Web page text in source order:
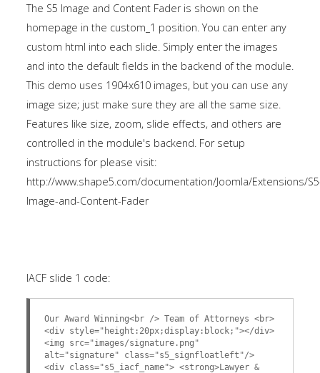
The S5 Image and Content Fader is shown on the
homepage in the custom_1 position. You can enter any
custom html into each slide. Simply enter the images
and into the default fields in the backend of the module.
This demo uses 1904x610 images, but you can use any
image size; just make sure they are all the same size.
Features like size, zoom, slide effects, and others are
controlled in the module's backend. For setup
instructions for please visit:
http://www.shape5.com/documentation/Joomla/Extensions/
Image-and-Content-Fader
IACF slide 1 code:
Our Award Winning<br /> Team of Attorneys <br>
<div style="height:20px;display:block;"></div>
<img src="images/signature.png"
alt="signature" class="s5_signfloatleft"/>
<div class="s5_iacf_name"> <strong>Lawyer &